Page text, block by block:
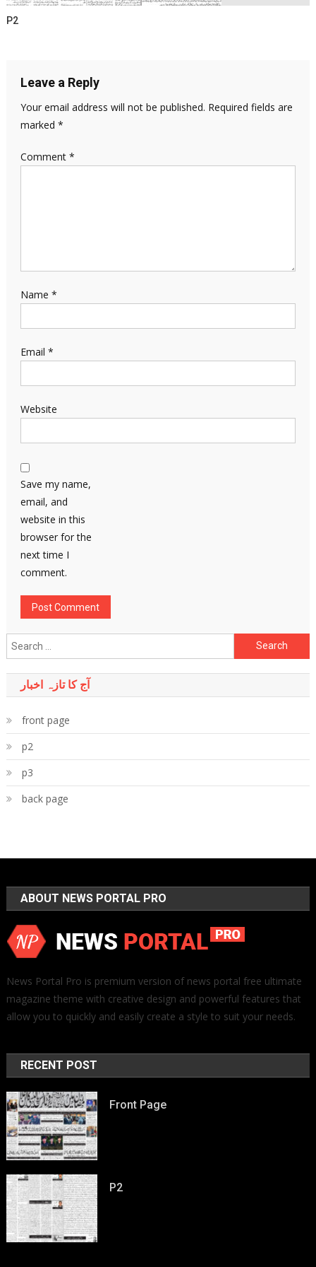
P2
Leave a Reply
Your email address will not be published. Required fields are
marked *
Comment *
Name *
Email *
Website
Save my name,
email, and
website in this
browser for the
next time I
comment.
Search
for:
آج کا تازہ اخبار
front page
p2
p3
back page
ABOUT NEWS PORTAL PRO
News Portal Pro is premium version of news portal free ultimate
magazine theme with creative design and powerful features that
allow you to quickly and easily create a style to suit your needs.
RECENT POST
Front Page
P2